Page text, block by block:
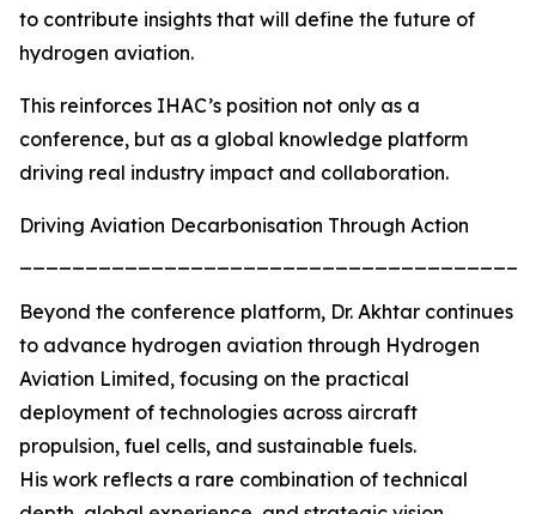
to contribute insights that will define the future of
hydrogen aviation.
This reinforces IHAC’s position not only as a
conference, but as a global knowledge platform
driving real industry impact and collaboration.
Driving Aviation Decarbonisation Through Action
Beyond the conference platform, Dr. Akhtar continues
to advance hydrogen aviation through Hydrogen
Aviation Limited, focusing on the practical
deployment of technologies across aircraft
propulsion, fuel cells, and sustainable fuels.
His work reflects a rare combination of technical